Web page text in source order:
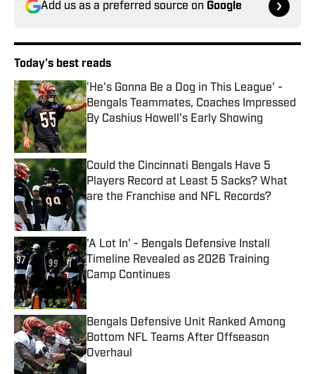
Add us as a preferred source on Google
Today's best reads
'He's Gonna Be a Dog in This League' -
Bengals Teammates, Coaches Impressed
By Cashius Howell's Early Showing
Published by on Invalid Date
Could the Cincinnati Bengals Have 5
Players Record at Least 5 Sacks? What
are the Franchise and NFL Records?
Published by on Invalid Date
'A Lot In' - Bengals Defensive Install
Timeline Revealed as 2026 Training
Camp Continues
Published by on Invalid Date
Bengals Defensive Unit Ranked Among
Bottom NFL Teams After Offseason
Overhaul
Published by on Invalid Date